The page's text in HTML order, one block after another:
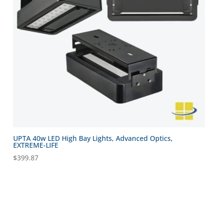
UPTA 40w LED High Bay Lights, Advanced Optics,
EXTREME-LIFE
$399.87